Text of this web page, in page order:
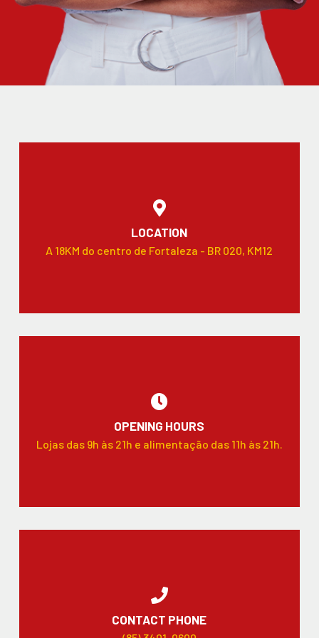
LOCATION
A 18KM do centro de Fortaleza - BR 020, KM12
OPENING HOURS
Lojas das 9h às 21h e alimentação das 11h às 21h.
CONTACT PHONE